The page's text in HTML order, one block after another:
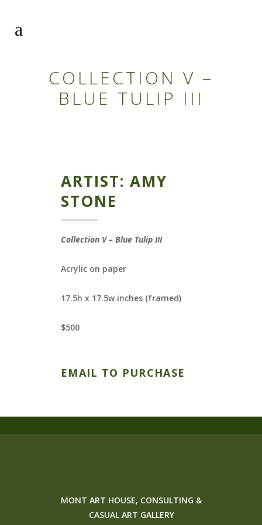
COLLECTION V –
BLUE TULIP III
ARTIST: AMY
STONE
Collection V – Blue Tulip III
Acrylic on paper
17.5h x 17.5w inches (framed)
$500
EMAIL TO PURCHASE
MONT ART HOUSE, CONSULTING &
CASUAL ART GALLERY